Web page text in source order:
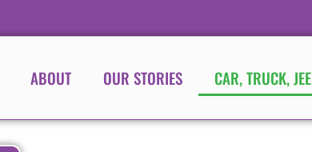
ABOUT OUR STORIES CAR, TRUCK,